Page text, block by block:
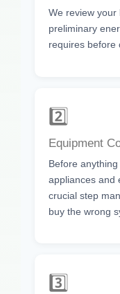
We review your
preliminary
requires before
2️⃣
Equipment
Before
appliances
crucial step
buy the wrong
3️⃣